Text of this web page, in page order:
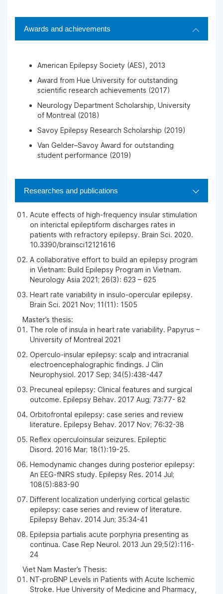
Awards and achievements
American Epilepsy Society (AES), 2013
Award from Hue University for outstanding
scientific research achievements (2017)
Neurology Department Scholarship, University
of Montreal (2018)
Savoy Epilepsy Research Scholarship (2019)
Van Gelder–Savoy Award for outstanding
student performance (2019)
Researches and publications
Acute effects of high-frequency insular stimulation
on interictal epileptiform discharges rates in
patients with refractory epilepsy. Brain Sci. 2020.
10.3390/brainsci12121616
A collaborative effort to build an epilepsy program
in Vietnam: Build Epilepsy Program in Vietnam.
Neurology Asia 2021; 26(3): 623 – 625
Heart rate variability in insulo-opercular epilepsy.
Brain Sci. 2021 Nov; 11(11): 1505
Master’s thesis:
The role of insula in heart rate variability. Papyrus –
University of Montreal 2021
Operculo-insular epilepsy: scalp and intracranial
electroencephalographic findings. J Clin
Neurophysiol. 2017 Sep; 34(5):438-447
Precuneal epilepsy: Clinical features and surgical
outcome. Epilepsy Behav. 2017 Aug; 73:77- 82
Orbitofrontal epilepsy: case series and review
literature. Epilepsy Behav. 2017 Nov; 76:32-38
Reflex operculoinsular seizures. Epileptic
Disord. 2016 Mar; 18(1):19-25.
Hemodynamic changes during posterior epilepsy:
An EEG-fNIRS study. Epilepsy Res. 2014 Jul;
108(5):883-90
Different localization underlying cortical gelastic
epilepsy: case series and review of literature.
Epilepsy Behav. 2014 Jun; 35:34-41
Epilepsia partialis acute porphyria presenting as
continua. Case Rep Neurol. 2013 Jun 29;5(2):116-
24
Viet Nam Master’s Thesis:
NT-proBNP Levels in Patients with Acute Ischemic
Stroke. Hue University of Medicine and Pharmacy,